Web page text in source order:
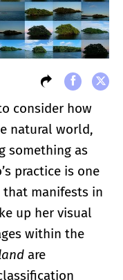
consider how
natural world,
something as
practice is one
manifests in
up her visual
within the
are